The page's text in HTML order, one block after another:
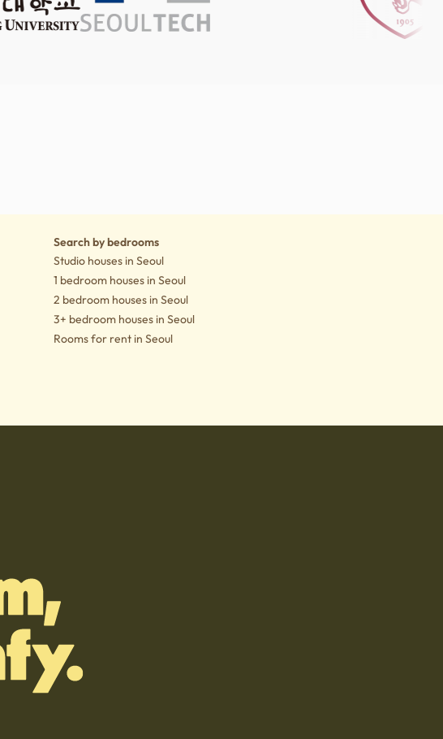
Search by bedrooms
Studio houses in Seoul
1 bedroom houses in Seoul
2 bedroom houses in Seoul
3+ bedroom houses in Seoul
Rooms for rent in Seoul